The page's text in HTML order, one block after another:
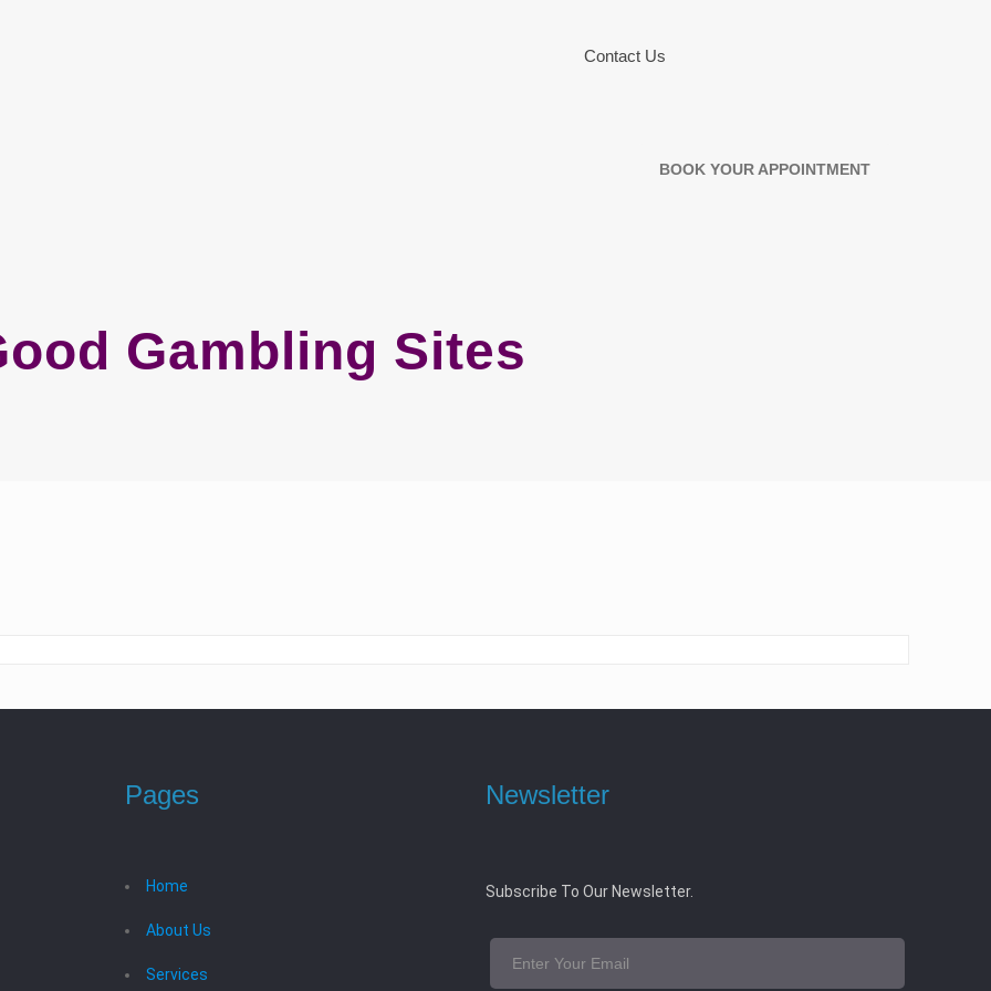
Contact Us
BOOK YOUR APPOINTMENT
Gambling Sites
Pages
Home
About Us
Services
Newsletter
Subscribe To Our Newsletter.